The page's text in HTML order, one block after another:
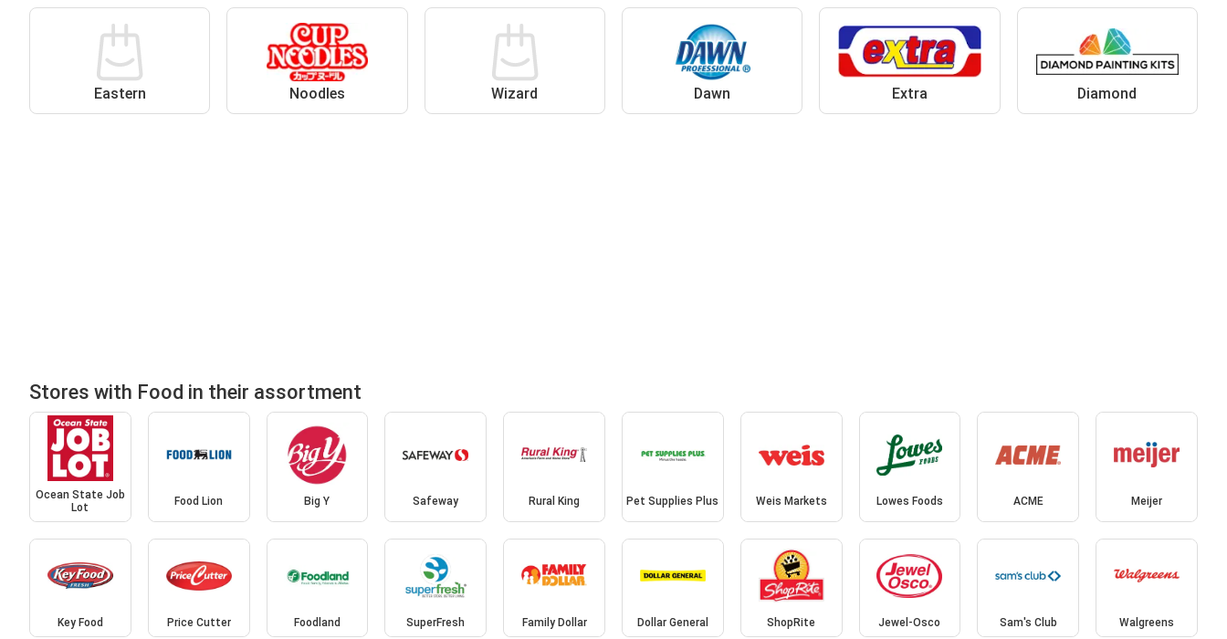
Eastern Noodles Wizard Dawn Extra Diamond
Stores with Food in their assortment
Ocean State Job
Lot
Food Lion Big Y Safeway Rural King Pet Supplies Plus Weis Markets Lowes Foods ACME Meijer
Key Food Price Cutter Foodland SuperFresh Family Dollar Dollar General ShopRite Jewel-Osco Sam's Club Walgreens